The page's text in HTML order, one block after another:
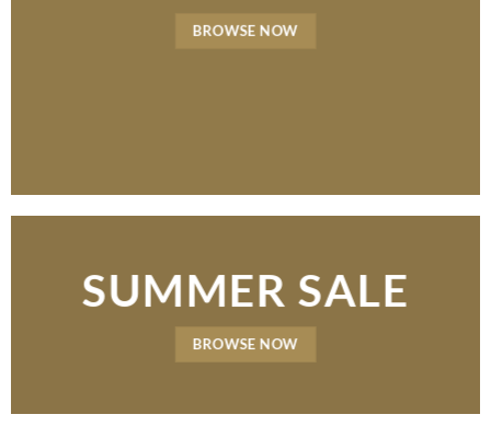
BROWSE NOW
SUMMER SALE
BROWSE NOW